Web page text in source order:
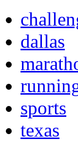
dallas
sports
texas